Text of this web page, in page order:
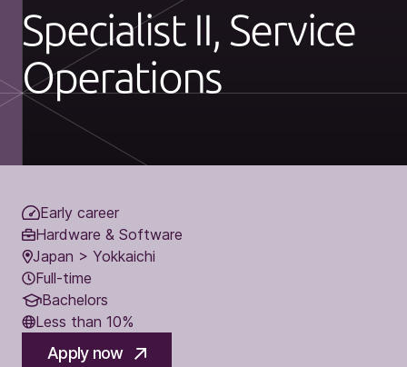
Specialist II, Service
Operations
Early career
Hardware & Software
Japan > Yokkaichi
Full-time
Bachelors
Less than 10%
Apply now